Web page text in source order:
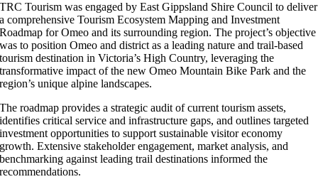
TRC Tourism was engaged by East Gippsland Shire Council to deliver
a comprehensive Tourism Ecosystem Mapping and Investment
Roadmap for Omeo and its surrounding region. The project’s objective
was to position Omeo and district as a leading nature and trail-based
tourism destination in Victoria’s High Country, leveraging the
transformative impact of the new Omeo Mountain Bike Park and the
region’s unique alpine landscapes.
The roadmap provides a strategic audit of current tourism assets,
identifies critical service and infrastructure gaps, and outlines targeted
investment opportunities to support sustainable visitor economy
growth. Extensive stakeholder engagement, market analysis, and
benchmarking against leading trail destinations informed the
recommendations.